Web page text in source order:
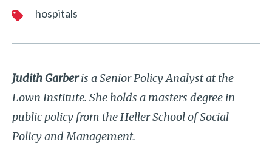
hospitals
Judith Garberis a Senior Policy Analyst at the
Lown Institute. She holds a masters degree in
public policy from the Heller School of Social
Policy and Management.